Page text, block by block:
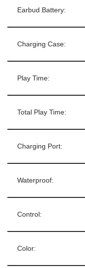
Earbud Battery:
Charging Case:
Play Time:
Total Play Time:
Charging Port:
Waterproof:
Control:
Color: